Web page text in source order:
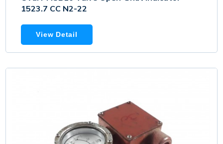
1523.7 CC N2-22
View Detail